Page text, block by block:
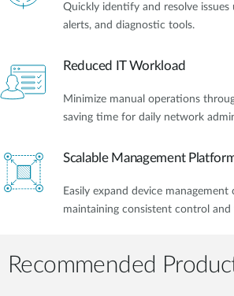
Quickly identify and resolve issues
alerts, and diagnostic tools.
Reduced IT Workload
Minimize manual operations
saving time for daily network
Scalable Management
Easily expand device management
maintaining consistent control and
Recommended